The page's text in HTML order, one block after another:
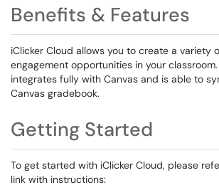
Benefits & Features
iClicker Cloud allows you to create a variety
engagement opportunities in your
integrates fully with Canvas and is able to
Canvas gradebook.
Getting Started
To get started with iClicker Cloud, please
link with instructions: